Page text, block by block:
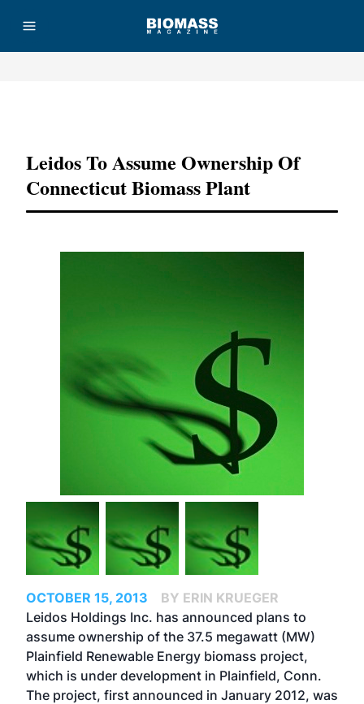
Leidos To Assume Ownership Of
Connecticut Biomass Plant
OCTOBER 15, 2013
BY ERIN KRUEGER
Leidos Holdings Inc. has announced plans to
assume ownership of the 37.5 megawatt (MW)
Plainfield Renewable Energy biomass project,
which is under development in Plainfield, Conn.
The project, first announced in January 2012, was